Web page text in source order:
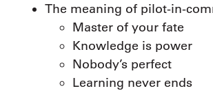
The meaning of pilot-in-
Master of your fate
Knowledge is power
Nobody’s perfect
Learning never ends